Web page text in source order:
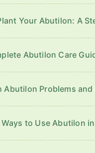
Your Abutilon: A
Abutilon Care
Abutilon Problems
to Use Abutilon